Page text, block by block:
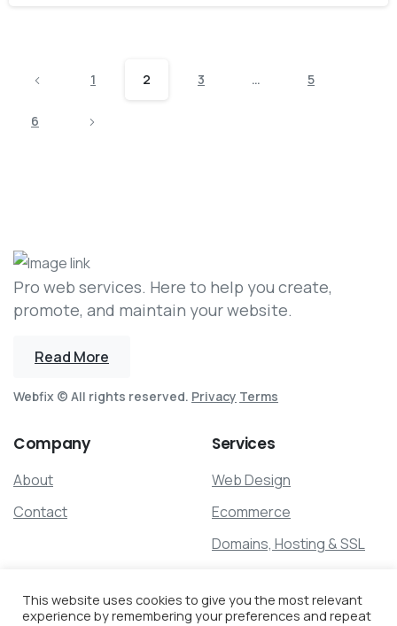
1 2 3 … 5
6
Pro web services. Here to help you create,
promote, and maintain your website.
Read More
Webfix © All rights reserved. Privacy Terms
Company
About
Contact
Services
Web Design
Ecommerce
Domains, Hosting & SSL
Maintenance
This website uses cookies to give you the most relevant
experience by remembering your preferences and repeat